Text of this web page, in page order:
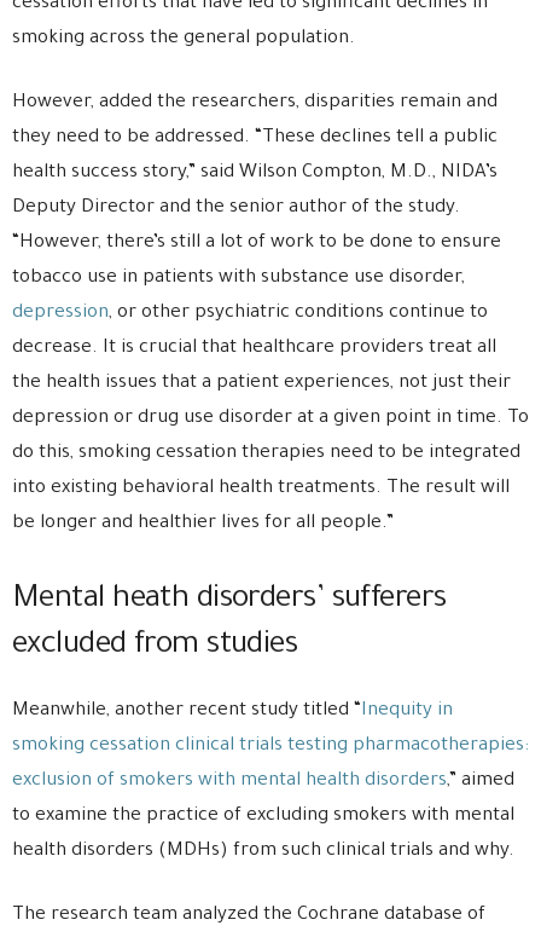
cessation efforts that have led to significant declines in
smoking across the general population.
However, added the researchers, disparities remain and
they need to be addressed. “These declines tell a public
health success story,” said Wilson Compton, M.D., NIDA’s
Deputy Director and the senior author of the study.
“However, there’s still a lot of work to be done to ensure
tobacco use in patients with substance use disorder,
depression, or other psychiatric conditions continue to
decrease. It is crucial that healthcare providers treat all
the health issues that a patient experiences, not just their
depression or drug use disorder at a given point in time. To
do this, smoking cessation therapies need to be integrated
into existing behavioral health treatments. The result will
be longer and healthier lives for all people.”
Mental heath disorders’ sufferers
excluded from studies
Meanwhile, another recent study titled “Inequity in
smoking cessation clinical trials testing pharmacotherapies:
exclusion of smokers with mental health disorders,” aimed
to examine the practice of excluding smokers with mental
health disorders (MDHs) from such clinical trials and why.
The research team analyzed the Cochrane database of